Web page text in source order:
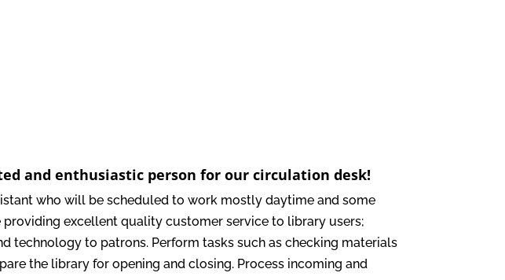
and enthusiastic person for our circulation desk!
who will be scheduled to work mostly daytime and some
excellent quality customer service to library users;
technology to patrons. Perform tasks such as checking materials
the library for opening and closing. Process incoming and